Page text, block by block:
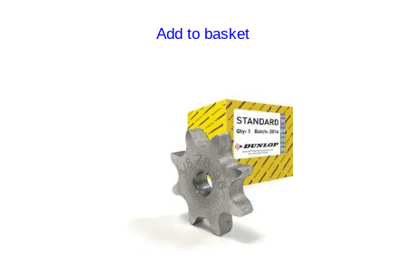
Add to basket